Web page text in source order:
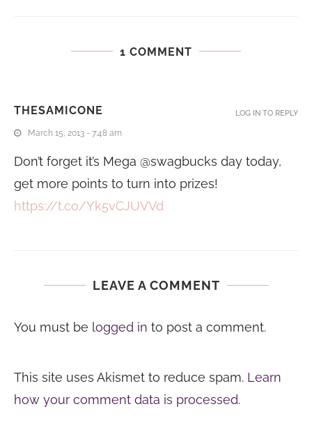
1 COMMENT
THESAMICONE
March 15, 2013 - 7:48 am
Don’t forget it’s Mega @swagbucks day today,
get more points to turn into prizes!
https://t.co/Yk5vCJUVVd
LOG IN TO REPLY
LEAVE A COMMENT
You must be logged in to post a comment.
This site uses Akismet to reduce spam. Learn
how your comment data is processed.